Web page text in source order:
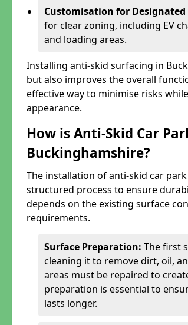
Customisation for Designated
for clear zoning, including EV
and loading areas.
Installing anti-skid surfacing in
but also improves the overall
effective way to minimise risks
appearance.
How is Anti-Skid Car
Buckinghamshire?
The installation of anti-skid car
structured process to ensure
depends on the existing surface
requirements.
Surface Preparation: The first
cleaning it to remove dirt, oil,
areas must be repaired to
preparation is essential to
lasts longer.